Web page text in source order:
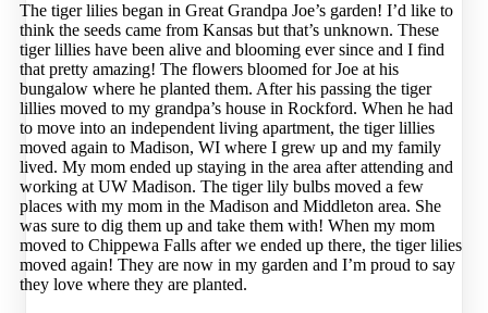
The tiger lilies began in Great Grandpa Joe’s garden! I’d like to
think the seeds came from Kansas but that’s unknown. These
tiger lillies have been alive and blooming ever since and I find
that pretty amazing! The flowers bloomed for Joe at his
bungalow where he planted them. After his passing the tiger
lillies moved to my grandpa’s house in Rockford. When he had
to move into an independent living apartment, the tiger lillies
moved again to Madison, WI where I grew up and my family
lived. My mom ended up staying in the area after attending and
working at UW Madison. The tiger lily bulbs moved a few
places with my mom in the Madison and Middleton area. She
was sure to dig them up and take them with! When my mom
moved to Chippewa Falls after we ended up there, the tiger lilies
moved again! They are now in my garden and I’m proud to say
they love where they are planted.